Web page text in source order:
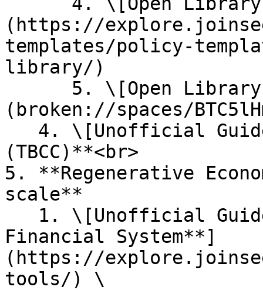
(https://
templates/policy-
library/)
(broken://spaces/
(TBCC)**<br>
5. **Regenerative
scale**
Financial System**]
(https://
tools/) \